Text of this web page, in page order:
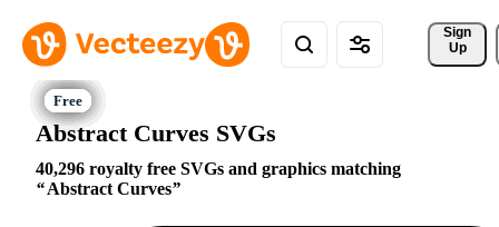
Sign
Up
Abstract Curves SVGs
40,296 royalty free SVGs and graphics matching
Abstract Curves